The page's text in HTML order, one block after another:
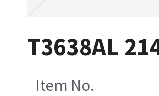
T3638AL
Item No.